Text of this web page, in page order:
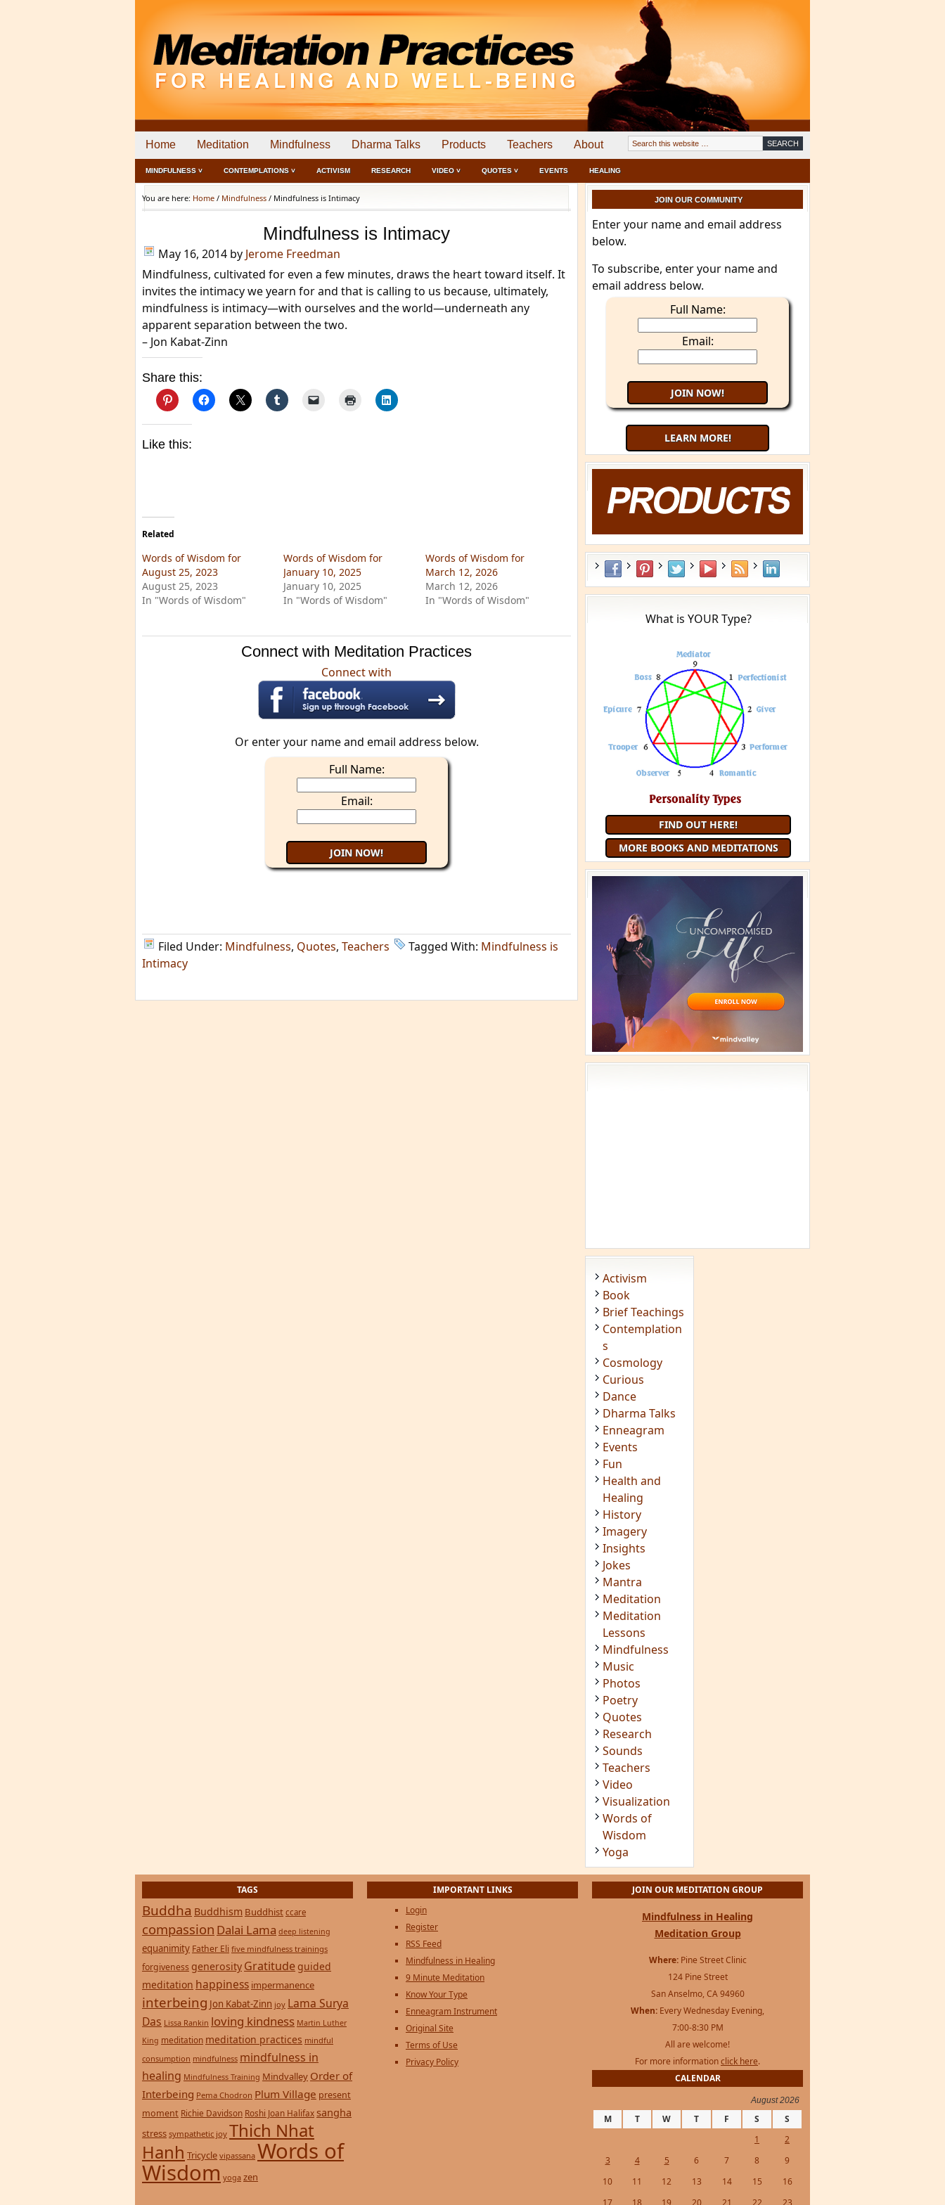
Home Meditation Mindfulness Dharma Talks Products Teachers About
MINDFULNESS ˅ CONTEMPLATIONS ˅ ACTIVISM RESEARCH VIDEO ˅ QUOTES ˅ EVENTS HEALING
You are here: Home / Mindfulness / Mindfulness is Intimacy
Mindfulness is Intimacy
May 16, 2014 by Jerome Freedman
Mindfulness, cultivated for even a few minutes, draws the heart toward itself. It
invites the intimacy we yearn for and that is calling to us because, ultimately,
mindfulness is intimacy—with ourselves and the world—underneath any
apparent separation between the two.
– Jon Kabat-Zinn
Share this:
Like this:
Related
Words of Wisdom for
August 25, 2023
August 25, 2023
In "Words of Wisdom"
Words of Wisdom for
January 10, 2025
January 10, 2025
In "Words of Wisdom"
Words of Wisdom for
March 12, 2026
March 12, 2026
In "Words of Wisdom"
Connect with Meditation Practices
Connect with
Or enter your name and email address below.
Full Name:
Email:
Filed Under: Mindfulness, Quotes, Teachers Tagged With: Mindfulness is
Intimacy
JOIN OUR COMMUNITY
Enter your name and email address
below.
To subscribe, enter your name and
email address below.
Full Name:
Email:
LEARN MORE!
Try 9 Minute Meditation
Join 9 Minute Meditation and receive a
Guided Meditation each month that
you are a member
JOIN 9 MINUTE MEDITATION
MORE BOOKS AND
Activism
Book
Brief Teachings
Contemplation
s
Cosmology
Curious
Dance
Dharma Talks
Enneagram
Events
Fun
Health and
Healing
History
Imagery
Insights
Jokes
Mantra
Meditation
Meditation
Lessons
Mindfulness
Music
Photos
Poetry
Quotes
Research
Sounds
Teachers
Video
Visualization
Words of
Wisdom
TAGS
Buddha BuddhismBuddhist ccare
compassionDalai Lama deep listening
equanimityFather Eli five mindfulness trainings
forgiveness generosityGratitudeguided
meditation happinessimpermanence
interbeingJon Kabat-Zinn joy Lama Surya
Das Lissa Rankin loving kindness Martin Luther
King meditation meditation practices mindful
consumption mindfulness mindfulness in
healing Mindfulness Training MindvalleyOrder of
Interbeing Pema Chodron Plum Village
momentRichie Davidson Roshi Joan Halifaxsangha
stress sympathetic joy
Thich Nhat
Hanh
Words of
IMPORTANT LINKS
Login
Register
RSS Feed
Mindfulness in Healing
9 Minute Meditation
Know Your Type
Enneagram Instrument
Original Site
JOIN OUR MEDITATION GROUP
Mindfulness in Healing
Meditation Group
Where:Pine Street Clinic
124 Pine Street
San Anselmo, CA 94960
Every Wednesday Evening,
7:00-8:30 PM
All are welcome!
click here.
CALENDAR
August 2026
M T W T F S
S
1
2
3
4 5 6 7 8 9